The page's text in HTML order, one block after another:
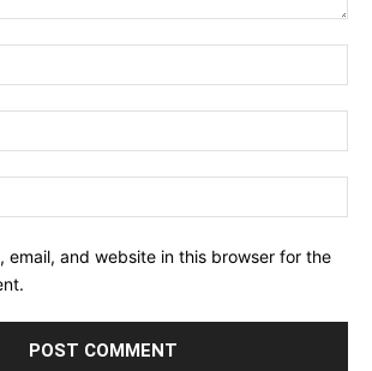
email, and website in this browser for the